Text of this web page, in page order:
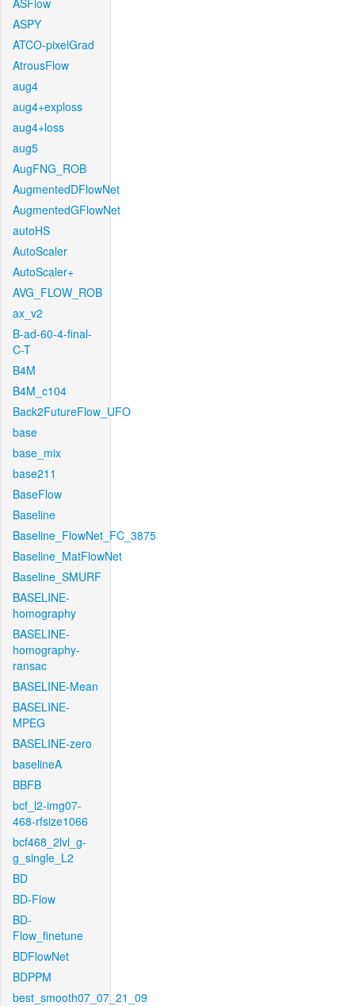
ASFlow
ASPY
ATCO-pixelGrad
AtrousFlow
aug4
aug4+exploss
aug4+loss
aug5
AugFNG_ROB
AugmentedDFlowNet
AugmentedGFlowNet
autoHS
AutoScaler
AutoScaler+
AVG_FLOW_ROB
ax_v2
B-ad-60-4-final-
C-T
B4M
B4M_c104
Back2FutureFlow_UFO
base
base_mix
base211
BaseFlow
Baseline
Baseline_FlowNet_FC_3875
Baseline_MatFlowNet
Baseline_SMURF
BASELINE-
homography
BASELINE-
homography-
ransac
BASELINE-Mean
BASELINE-
MPEG
BASELINE-zero
baselineA
BBFB
bcf_l2-img07-
468-rfsize1066
bcf468_2lvl_g-
g_single_L2
BD
BD-Flow
BD-
Flow_finetune
BDFlowNet
BDPPM
best_smooth07_07_21_09